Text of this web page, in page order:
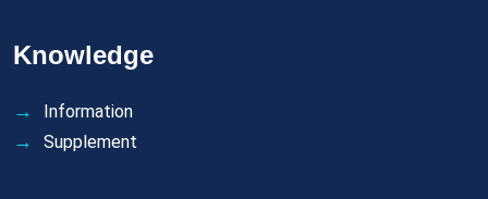
Knowledge
Information
Supplement